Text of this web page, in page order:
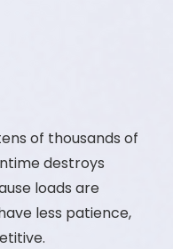
of thousands of
destroys
loads are
less patience,